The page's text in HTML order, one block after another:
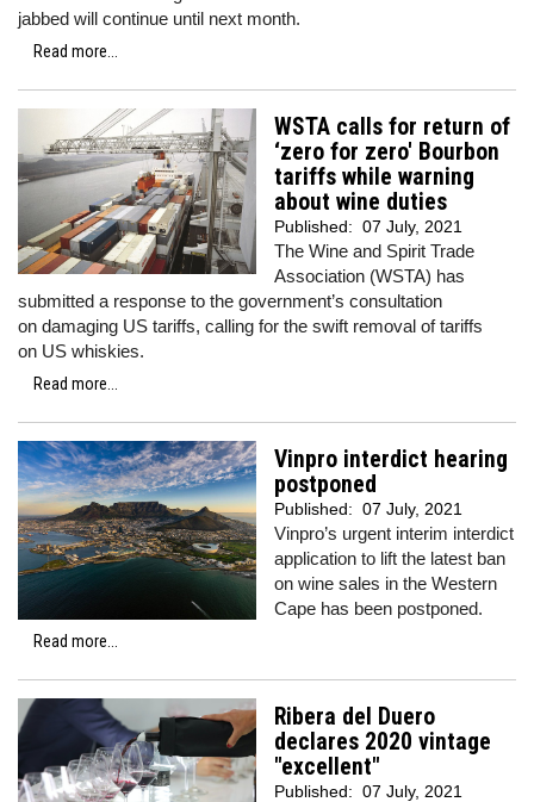
jabbed will continue until next month.
Read more...
WSTA calls for return of
‘zero for zero' Bourbon
tariffs while warning
about wine duties
Published: 07 July, 2021
The Wine and Spirit Trade
Association (WSTA) has
submitted a response to the government’s consultation
on damaging US tariffs, calling for the swift removal of tariffs
on US whiskies.
Read more...
Vinpro interdict hearing
postponed
Published: 07 July, 2021
Vinpro’s urgent interim interdict
application to lift the latest ban
on wine sales in the Western
Cape has been postponed.
Read more...
Ribera del Duero
declares 2020 vintage
"excellent"
Published: 07 July, 2021